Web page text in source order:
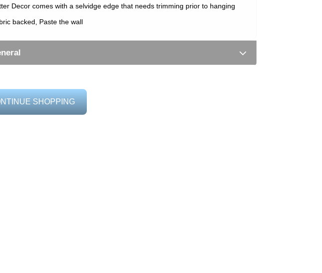
Decor comes with a selvidge edge that needs trimming prior to hanging
backed, Paste the wall
SHOPPING